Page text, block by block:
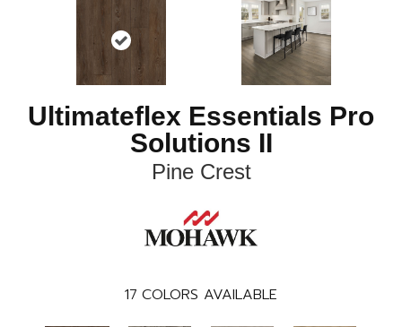
Ultimateflex Essentials Pro
Solutions II
Pine Crest
17 COLORS AVAILABLE